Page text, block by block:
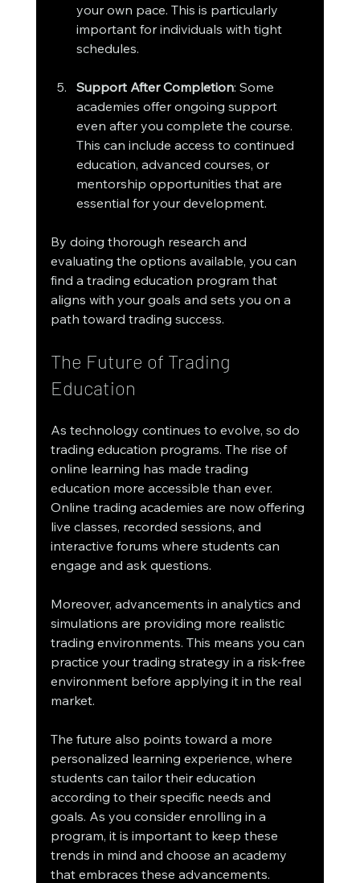
your own pace. This is particularly
important for individuals with tight
schedules.
Support After Completion: Some
academies offer ongoing support
even after you complete the course.
This can include access to continued
education, advanced courses, or
mentorship opportunities that are
essential for your development.
By doing thorough research and
evaluating the options available, you can
find a trading education program that
aligns with your goals and sets you on a
path toward trading success.
The Future of Trading
Education
As technology continues to evolve, so do
trading education programs. The rise of
online learning has made trading
education more accessible than ever.
Online trading academies are now offering
live classes, recorded sessions, and
interactive forums where students can
engage and ask questions.
Moreover, advancements in analytics and
simulations are providing more realistic
trading environments. This means you can
practice your trading strategy in a risk-free
environment before applying it in the real
market.
The future also points toward a more
personalized learning experience, where
students can tailor their education
according to their specific needs and
goals. As you consider enrolling in a
program, it is important to keep these
trends in mind and choose an academy
that embraces these advancements.